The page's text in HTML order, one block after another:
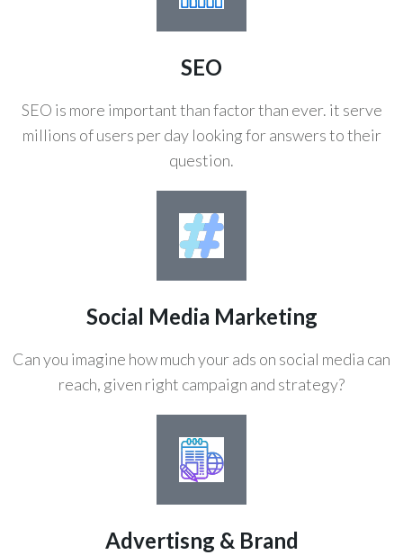
SEO
SEO is more important than factor than ever. it serve
millions of users per day looking for answers to their
question.
Social Media Marketing
Can you imagine how much your ads on social media can
reach, given right campaign and strategy?
Advertisng & Brand